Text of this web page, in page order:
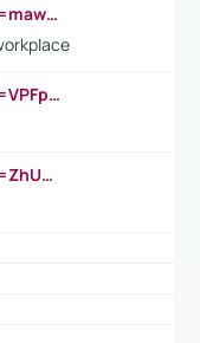
https://www.youtube.com/watch?v=maw6hmlNh44&t=1s
https://www.youtube.com/watch?v=VPFpu7cMiH0
https://www.youtube.com/watch?v=ZhUOw0KidZg